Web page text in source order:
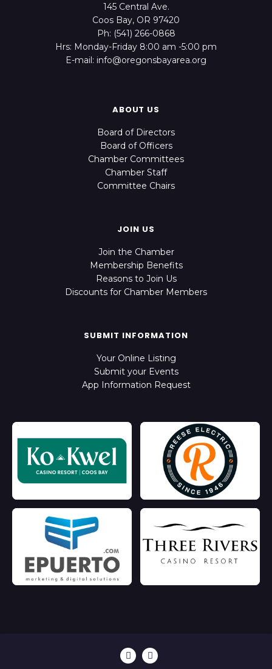
145 Central Ave.
Coos Bay, OR 97420
Ph: (541) 266-0868
Hrs: Monday-Friday 8:00 am -5:00 pm
E-mail: info@oregonsbayarea.org
ABOUT US
Board of Directors
Board of Officers
Chamber Committees
Chamber Staff
Committee Chairs
JOIN US
Join the Chamber
Membership Benefits
Reasons to Join Us
Discounts for Chamber Members
SUBMIT INFORMATION
Your Online Listing
Submit your Events
App Information Request